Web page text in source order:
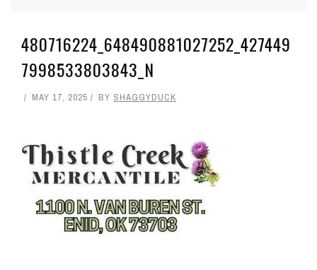
480716224_648490881027252_427449
7998533803843_N
MAY 17, 2025 BY SHAGGYDUCK